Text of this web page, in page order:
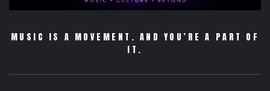
MUSIC IS A MOVEMENT. AND YOU’RE A PART OF
IT.